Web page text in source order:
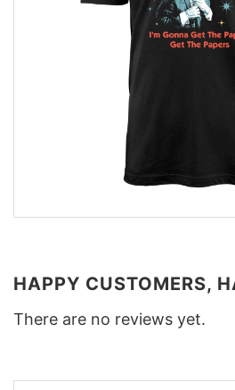
HAPPY CUSTOMERS,
There are no reviews yet.